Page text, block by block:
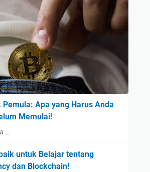
Pemula: Apa yang Harus Anda
Memulai!
…
untuk Belajar tentang
dan Blockchain!